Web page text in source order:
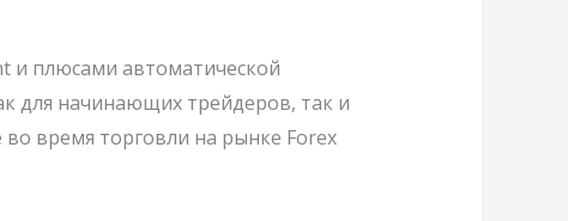
и плюсами автоматической
для начинающих трейдеров, так и
время торговли на рынке Forex